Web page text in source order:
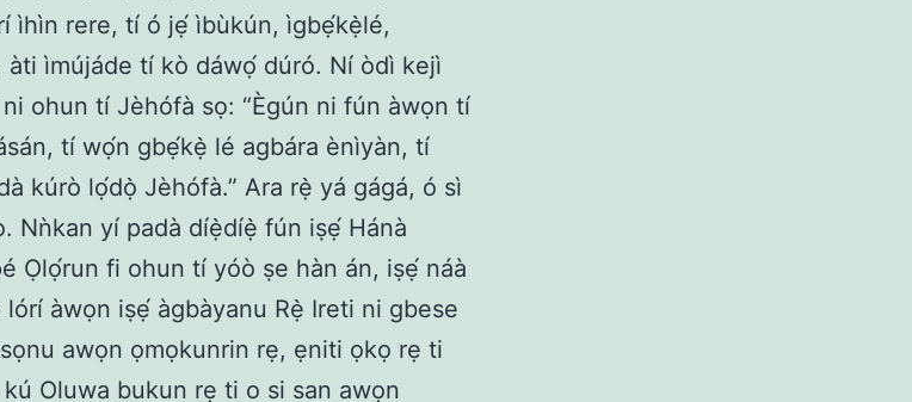
ìhìn rere, tí ó jẹ́ ìbùkún, ìgbẹ́kẹ̀lé,
ìmújáde tí kò dáwọ́ dúró. Ní òdì kejì
ohun tí Jèhófà sọ: “Ègún ni fún àwọn tí
tí wọ́n gbẹ́kẹ̀ lé agbára ènìyàn, tí
kúrò lọ́dọ̀ Jèhófà.” Ara rẹ̀ yá gágá, ó sì
Nǹkan yí padà díẹ̀díẹ̀ fún iṣẹ́ Hánà
Ọlọ́run fi ohun tí yóò ṣe hàn án, iṣẹ́ náà
àwọn iṣẹ́ àgbàyanu Rẹ̀ Ireti ni gbese
awọn ọmọkunrin rẹ, ẹniti ọkọ rẹ ti
Oluwa bukun rẹ ti o si san awọn